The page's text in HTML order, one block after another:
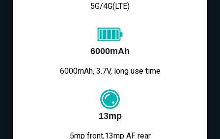
5G/4G(LTE)
6000mAh
6000mAh, 3.7V, long use time
13mp
5mp front,13mp AF rear